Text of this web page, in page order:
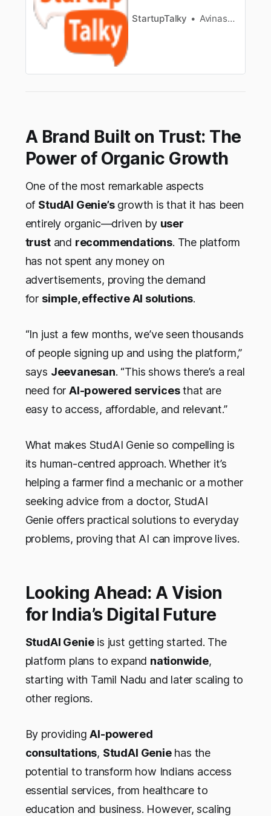
StartupTalky Avinash kumar mahato
A Brand Built on Trust: The
Power of Organic Growth
One of the most remarkable aspects
of StudAI Genie’sgrowth is that it has been
entirely organic—driven by user
trustand recommendations. The platform
has not spent any money on
advertisements, proving the demand
for simple, effective AI solutions.
“In just a few months, we’ve seen thousands
of people signing up and using the platform,”
says Jeevanesan. “This shows there’s a real
need for AI-powered servicesthat are
easy to access, affordable, and relevant.”
What makes StudAI Genie so compelling is
its human-centred approach. Whether it’s
helping a farmer find a mechanic or a mother
seeking advice from a doctor, StudAI
Genie offers practical solutions to everyday
problems, proving that AI can improve lives.
Looking Ahead: A Vision
for India’s Digital Future
StudAI Genieis just getting started. The
platform plans to expand nationwide,
starting with Tamil Nadu and later scaling to
other regions.
By providingAI-powered
consultations, StudAI Geniehas the
potential to transform how Indians access
essential services, from healthcare to
education and business. However, scaling